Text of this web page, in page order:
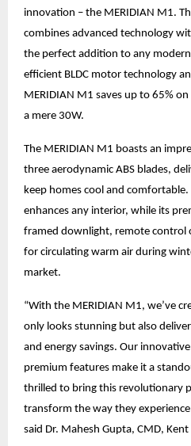
innovation – the MERIDIAN M1.
combines advanced technology
the perfect addition to any
efficient BLDC motor technology
MERIDIAN M1 saves up to 65%
a mere 30W.
The MERIDIAN M1 boasts an
three aerodynamic ABS blades,
keep homes cool and comfortable.
enhances any interior, while its
framed downlight, remote control
for circulating warm air during
market.
“With the MERIDIAN M1, we’ve
only looks stunning but also
and energy savings. Our
premium features make it a
thrilled to bring this revolutionary
transform the way they
said Dr. Mahesh Gupta, CMD, Kent